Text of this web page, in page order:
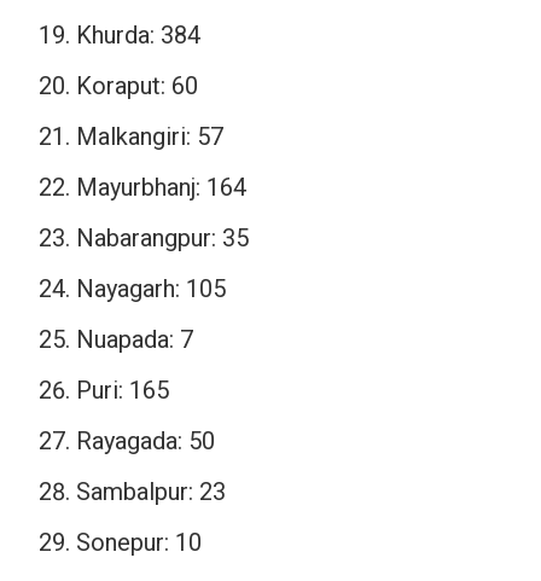
Khurda: 384
Koraput: 60
Malkangiri: 57
Mayurbhanj: 164
Nabarangpur: 35
Nayagarh: 105
Nuapada: 7
Puri: 165
Rayagada: 50
Sambalpur: 23
Sonepur: 10